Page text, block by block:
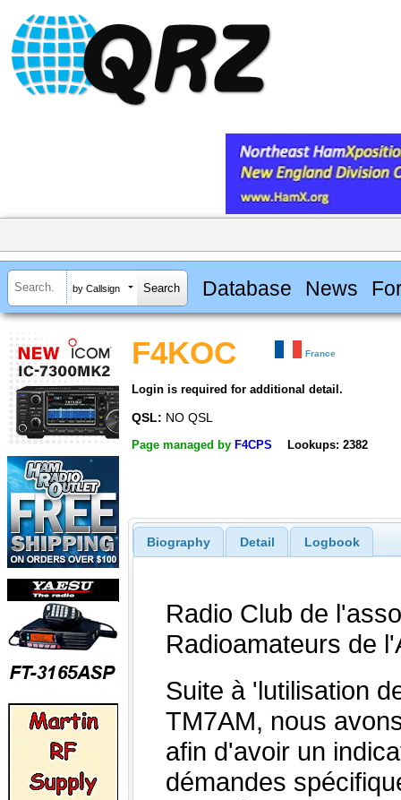
by Callsign Database News
F4KOC France
Login is required for additional detail.
QSL: NO QSL
Page managed by F4CPS Lookups: 2382
Biography Detail Logbook